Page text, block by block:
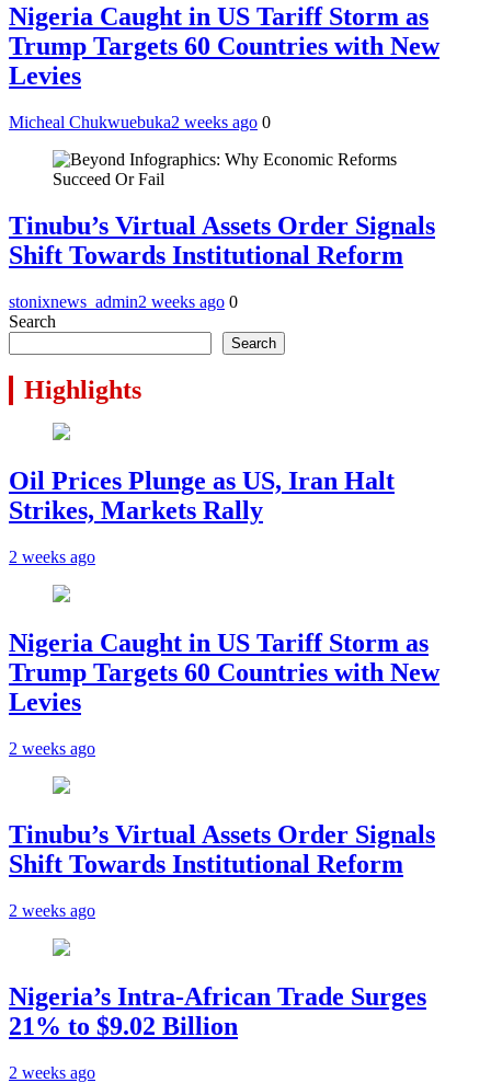
Nigeria Caught in US Tariff Storm as
Trump Targets 60 Countries with New
Levies
Micheal Chukwuebuka2 weeks ago 0
Tinubu’s Virtual Assets Order Signals
Shift Towards Institutional Reform
stonixnews_admin2 weeks ago 0
Search
Search
Highlights
Oil Prices Plunge as US, Iran Halt
Strikes, Markets Rally
2 weeks ago
Nigeria Caught in US Tariff Storm as
Trump Targets 60 Countries with New
Levies
2 weeks ago
Tinubu’s Virtual Assets Order Signals
Shift Towards Institutional Reform
2 weeks ago
Nigeria’s Intra-African Trade Surges
21% to $9.02 Billion
2 weeks ago